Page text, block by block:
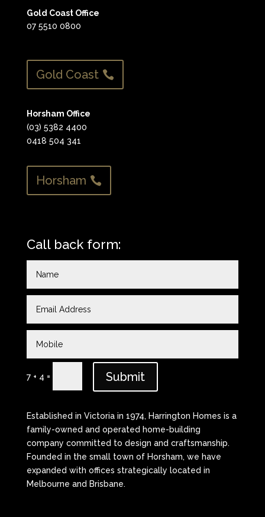
Gold Coast Office
07 5510 0800
Gold Coast
Horsham Office
(03) 5382 4400
0418 504 341
Horsham
Call back form:
7 + 4 = Submit
Established in Victoria in 1974, Harrington Homes is a
family-owned and operated home-building
company committed to design and craftsmanship.
Founded in the small town of Horsham, we have
expanded with offices strategically located in
Melbourne and Brisbane.